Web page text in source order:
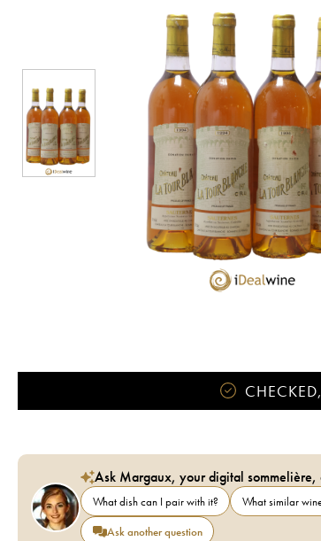
Ask Margaux, your digital sommelière,
What dish can I pair with it? What similar
Ask another question